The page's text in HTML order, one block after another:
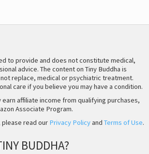
to provide and does not constitute medical,
advice. The content on Tiny Buddha is
replace, medical or psychiatric treatment.
care if you believe you may have a condition.
earn affiliate income from qualifying purchases,
Associate Program.
read our Privacy Policyand Terms of Use.
BUDDHA?